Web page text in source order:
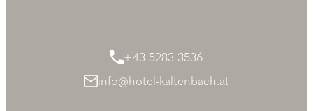
+43-5283-3536
info@hotel-kaltenbach.at